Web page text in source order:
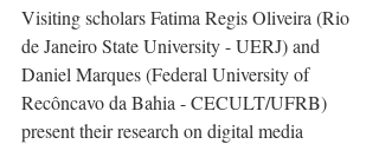
Visiting scholars Fatima Regis Oliveira (Rio
de Janeiro State University - UERJ) and
Daniel Marques (Federal University of
Recôncavo da Bahia - CECULT/UFRB)
present their research on digital media